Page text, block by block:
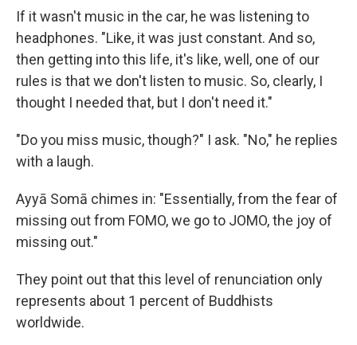
If it wasn't music in the car, he was listening to
headphones. "Like, it was just constant. And so,
then getting into this life, it's like, well, one of our
rules is that we don't listen to music. So, clearly, I
thought I needed that, but I don't need it."
"Do you miss music, though?" I ask. "No," he replies
with a laugh.
Ayyā Somā chimes in: "Essentially, from the fear of
missing out from FOMO, we go to JOMO, the joy of
missing out."
They point out that this level of renunciation only
represents about 1 percent of Buddhists
worldwide.